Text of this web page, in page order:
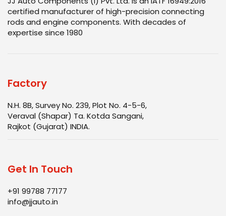
certified manufacturer of high-precision connecting
rods and engine components. With decades of
expertise since 1980
Factory
N.H. 8B, Survey No. 239, Plot No. 4-5-6,
Veraval (Shapar) Ta. Kotda Sangani,
Rajkot (Gujarat) INDIA.
Get In Touch
+91 99788 77177
info@jjauto.in